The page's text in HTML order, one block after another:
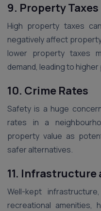
9. Property Taxes
High property taxes
negatively affect
lower property taxes
demand, leading to
10. Crime Rates
Safety is a huge
rates in a
property value as
safer alternatives.
11. Infrastructure
Well-kept
recreational amenities,